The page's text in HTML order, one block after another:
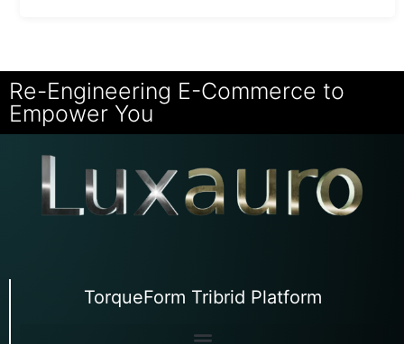
Re-Engineering E-Commerce to
Empower You
TorqueForm Tribrid Platform